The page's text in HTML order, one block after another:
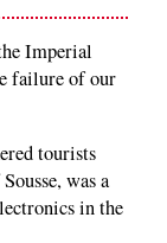
Imperial
failure of our
tourists
was a
in the